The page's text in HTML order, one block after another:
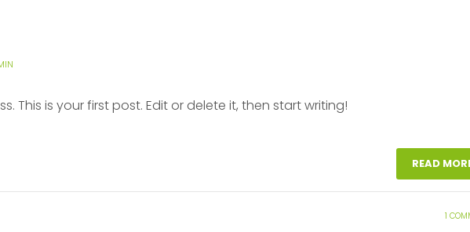
This is your first post. Edit or delete it, then start writing!
READ
1